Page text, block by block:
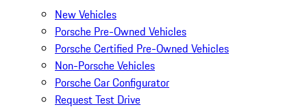
New Vehicles
Porsche Pre-Owned Vehicles
Porsche Certified Pre-Owned Vehicles
Non-Porsche Vehicles
Porsche Car Configurator
Request Test Drive